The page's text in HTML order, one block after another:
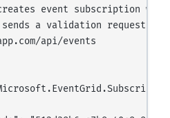
event subscription with
a validation request to
api/events